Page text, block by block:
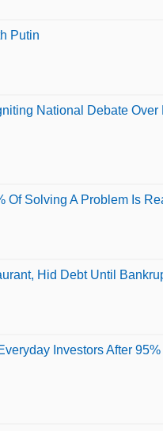
Putin
National Debate Over
Of Solving A Problem Is
Hid Debt Until
Investors After 95%